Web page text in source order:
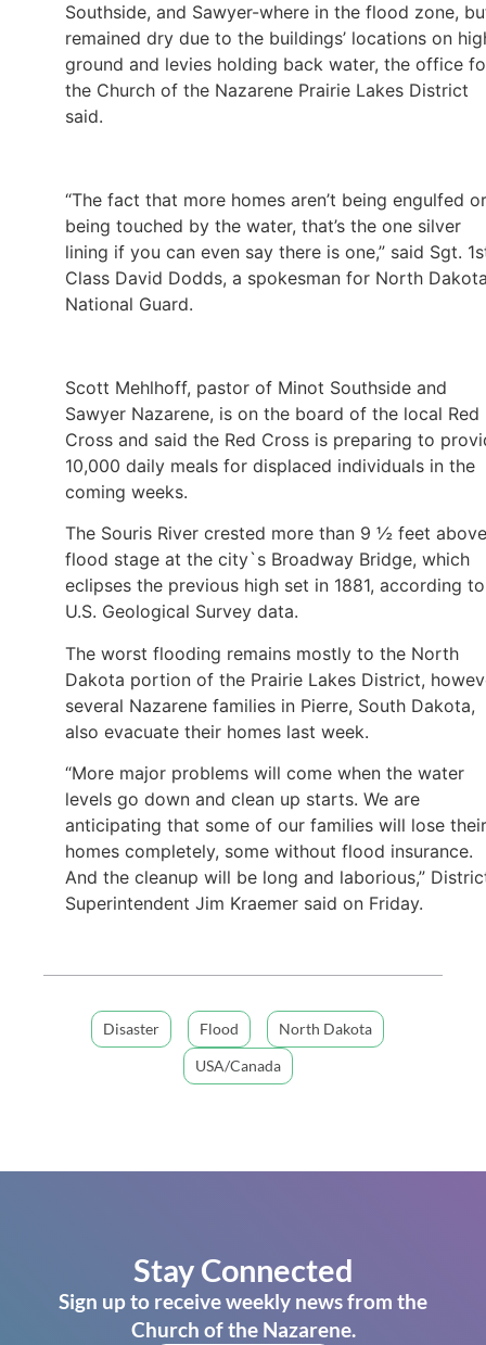
Southside, and Sawyer-where in the flood zone,
remained dry due to the buildings’ locations on
ground and levies holding back water, the office
the Church of the Nazarene Prairie Lakes District
said.
“The fact that more homes aren’t being engulfed or
being touched by the water, that’s the one silver
lining if you can even say there is one,” said Sgt.
Class David Dodds, a spokesman for North
National Guard.
Scott Mehlhoff, pastor of Minot Southside and
Sawyer Nazarene, is on the board of the local Red
Cross and said the Red Cross is preparing to
10,000 daily meals for displaced individuals in the
coming weeks.
The Souris River crested more than 9 ½ feet above
flood stage at the city`s Broadway Bridge, which
eclipses the previous high set in 1881, according to
U.S. Geological Survey data.
The worst flooding remains mostly to the North
Dakota portion of the Prairie Lakes District,
several Nazarene families in Pierre, South Dakota,
also evacuate their homes last week.
“More major problems will come when the water
levels go down and clean up starts. We are
anticipating that some of our families will lose their
homes completely, some without flood insurance.
And the cleanup will be long and laborious,”
Superintendent Jim Kraemer said on Friday.
Disaster Flood
North Dakota
USA/Canada
Stay Connected
Sign up to receive weekly news from the
Church of the Nazarene.